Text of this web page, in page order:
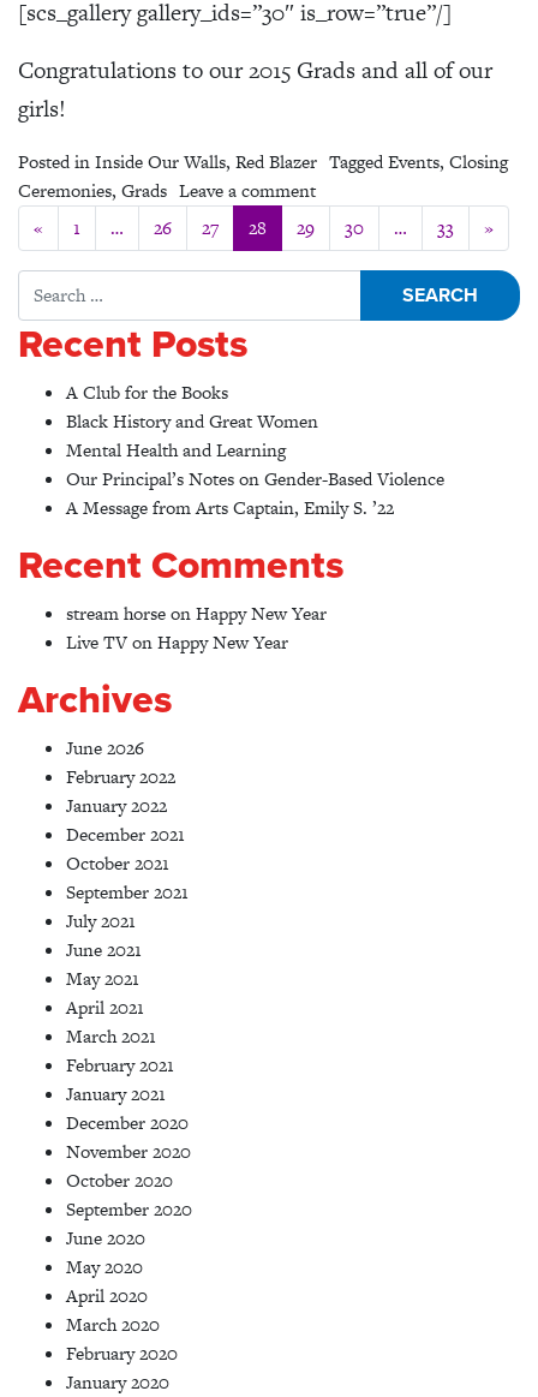
[scs_gallery gallery_ids=”30″ is_row=”true”/]
Congratulations to our 2015 Grads and all of our
girls!
Posted inInside Our Walls, Red Blazer TaggedEvents, Closing
Ceremonies, Grads Leave a commenton Closing Ceremonies
Posts navigation
« 1 … 26 27 28 29 30 … 33 »
Search for:
Recent Posts
A Club for the Books
Black History and Great Women
Mental Health and Learning
Our Principal’s Notes on Gender-Based Violence
A Message from Arts Captain, Emily S. ’22
Recent Comments
stream horseonHappy New Year
Live TVonHappy New Year
Archives
June 2026
February 2022
January 2022
December 2021
October 2021
September 2021
July 2021
June 2021
May 2021
April 2021
March 2021
February 2021
January 2021
December 2020
November 2020
October 2020
September 2020
June 2020
May 2020
April 2020
March 2020
February 2020
January 2020